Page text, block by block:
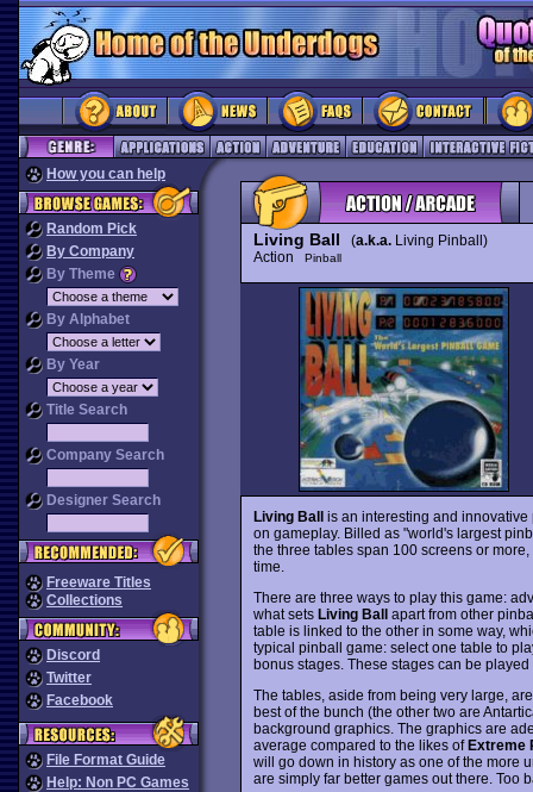
How you can help
Random Pick
By Company
By Theme
By Alphabet
By Year
Title Search
Company Search
Designer Search
Freeware Titles
Collections
Discord
Twitter
Facebook
File Format Guide
Help: Non PC Games
Living Ball (a.k.a.Living Pinball)
Action
Pinball
Living Ballis an interesting and innovative
on gameplay. Billed as "world's largest
the three tables span 100 screens or
time.
There are three ways to play this game:
what sets Living Ballapart from other
table is linked to the other in some way,
typical pinball game: select one table to
bonus stages. These stages can be
The tables, aside from being very large,
best of the bunch (the other two are
background graphics. The graphics are
average compared to the likes ofExtreme
will go down in history as one of the more
are simply far better games out there. Too